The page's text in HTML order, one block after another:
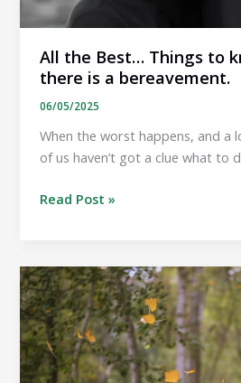
All the Best… Things to
there is a bereavement.
06/05/2025
When the worst happens, and a
of us haven’t got a clue what to
All
Things
to
know
when
there
is
Read Post »